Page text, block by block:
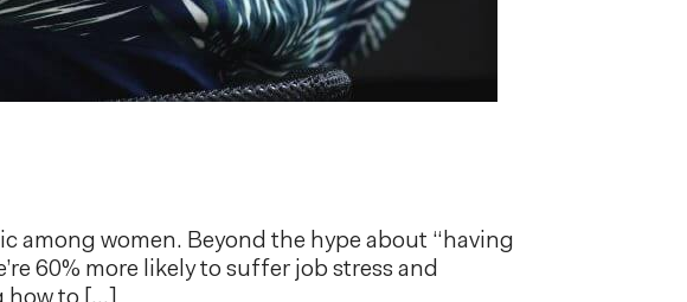
among women. Beyond the hype about “having
60% more likely to suffer job stress and